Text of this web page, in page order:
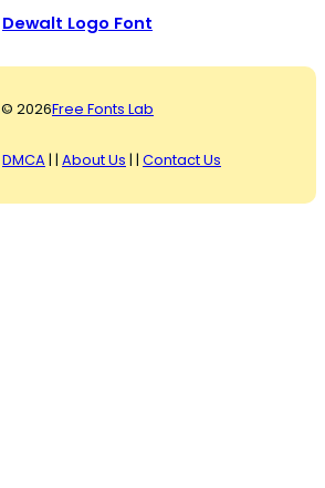
Dewalt Logo Font
© 2026Free Fonts Lab
DMCA | | About Us | | Contact Us